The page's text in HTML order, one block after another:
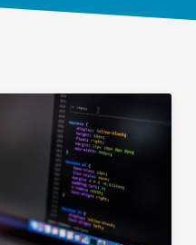
Permanent Link to Explore